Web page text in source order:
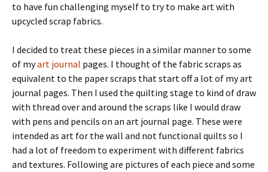
to have fun challenging myself to try to make art with
upcycled scrap fabrics.
I decided to treat these pieces in a similar manner to some
of myart journal pages. I thought of the fabric scraps as
equivalent to the paper scraps that start off a lot of my art
journal pages. Then I used the quilting stage to kind of draw
with thread over and around the scraps like I would draw
with pens and pencils on an art journal page. These were
intended as art for the wall and not functional quilts so I
had a lot of freedom to experiment with different fabrics
and textures. Following are pictures of each piece and some